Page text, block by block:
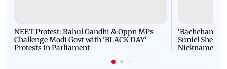
NEET Protest: Rahul Gandhi & Oppn MPs
Challenge Modi Govt with 'BLACK DAY'
Protests in Parliament
'Bachchan
Suniel Shetty
Nickname |